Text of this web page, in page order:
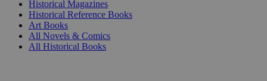
Historical Magazines
Historical Reference Books
Art Books
All Novels & Comics
All Historical Books